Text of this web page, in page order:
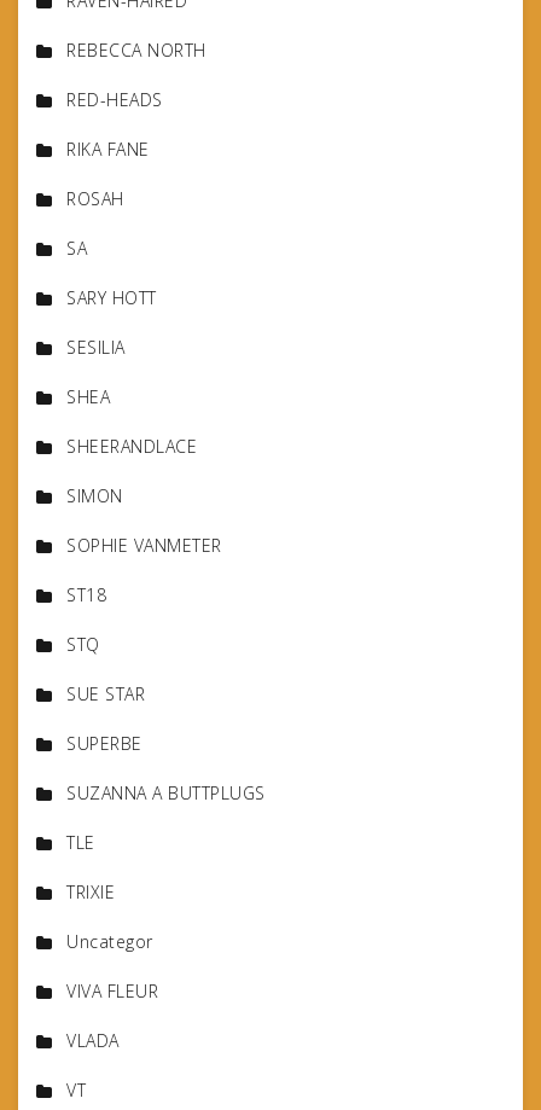
REBECCA NORTH
RED-HEADS
RIKA FANE
ROSAH
SA
SARY HOTT
SESILIA
SHEA
SHEERANDLACE
SIMON
SOPHIE VANMETER
ST18
STQ
SUE STAR
SUPERBE
SUZANNA A BUTTPLUGS
TLE
TRIXIE
Uncategor
VIVA FLEUR
VLADA
VT